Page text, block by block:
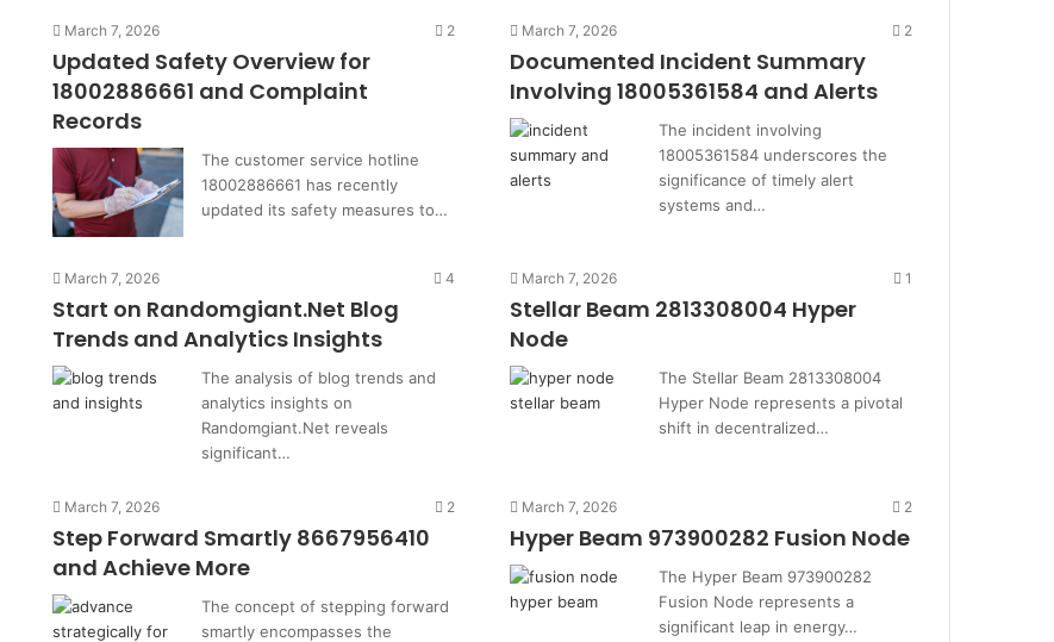
March 7, 2026 2
Updated Safety Overview for
18002886661 and Complaint
Records
The customer service hotline
18002886661 has recently
updated its safety measures to…
March 7, 2026 2
Documented Incident Summary
Involving 18005361584 and Alerts
The incident involving
18005361584 underscores the
significance of timely alert
systems and…
March 7, 2026 4
Start on Randomgiant.Net Blog
Trends and Analytics Insights
The analysis of blog trends and
analytics insights on
Randomgiant.Net reveals
significant…
March 7, 2026 1
Stellar Beam 2813308004 Hyper
Node
The Stellar Beam 2813308004
Hyper Node represents a pivotal
shift in decentralized…
March 7, 2026 2
Step Forward Smartly 8667956410
and Achieve More
The concept of stepping forward
smartly encompasses the
March 7, 2026 2
Hyper Beam 973900282 Fusion Node
The Hyper Beam 973900282
Fusion Node represents a
significant leap in energy…